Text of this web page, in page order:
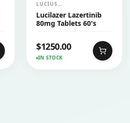
LUCIUS
PHARMACEUTICALS
CO.,LTD.
Lucilazer Lazertinib
80mg Tablets 60's
$1250.00
IN STOCK